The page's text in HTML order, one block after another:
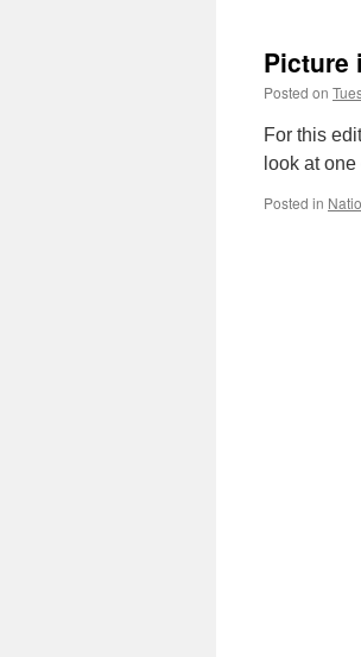
Picture
Posted on
For this
look at
Posted in